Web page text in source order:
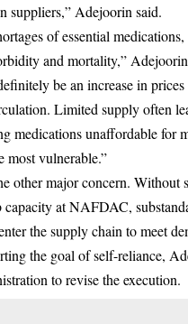
suppliers,” Adejoorin said.
of essential
and mortality,”
be an increase in
Limited supply often
medications unaffordable for
most vulnerable.”
other major concern. Without
capacity atNAFDAC,
the supply chain to meet
the goal of self-reliance,
to revise the execution.